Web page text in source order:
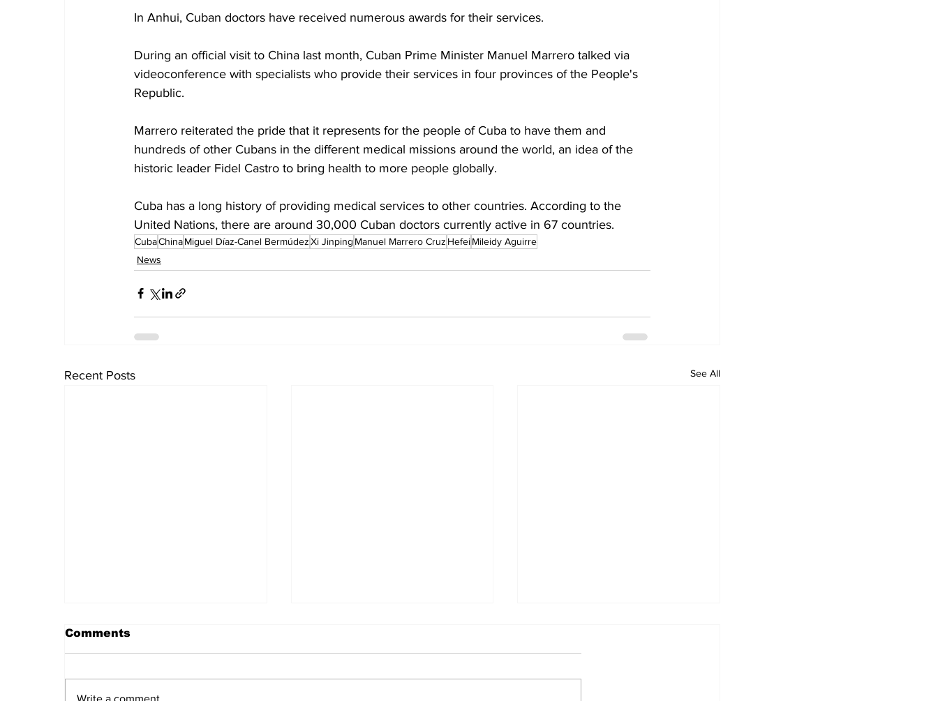
In Anhui, Cuban doctors have received numerous awards for their services.
During an official visit to China last month, Cuban Prime Minister Manuel Marrero talked via
videoconference with specialists who provide their services in four provinces of the People's
Republic.
Marrero reiterated the pride that it represents for the people of Cuba to have them and
hundreds of other Cubans in the different medical missions around the world, an idea of the
historic leader Fidel Castro to bring health to more people globally.
Cuba has a long history of providing medical services to other countries. According to the
United Nations, there are around 30,000 Cuban doctors currently active in 67 countries.
CubaChinaMiguel Díaz-Canel BermúdezXi Jinping Manuel Marrero Cruz HefeiMileidy Aguirre
News
Recent Posts See All
Comments